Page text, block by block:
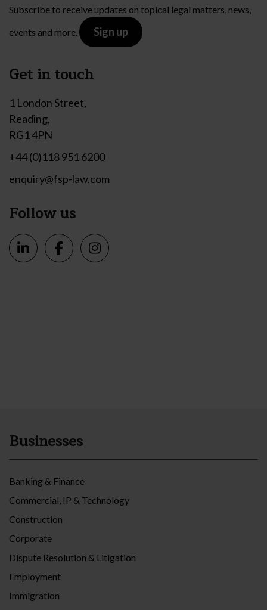
Subscribe to receive updates on topical legal matters, news,
events and more.
Sign up
Get in touch
1 London Street,
Reading,
RG1 4PN
+44 (0)118 951 6200
enquiry@fsp-law.com
Follow us
Businesses
Banking & Finance
Commercial, IP & Technology
Construction
Corporate
Dispute Resolution & Litigation
Employment
Immigration